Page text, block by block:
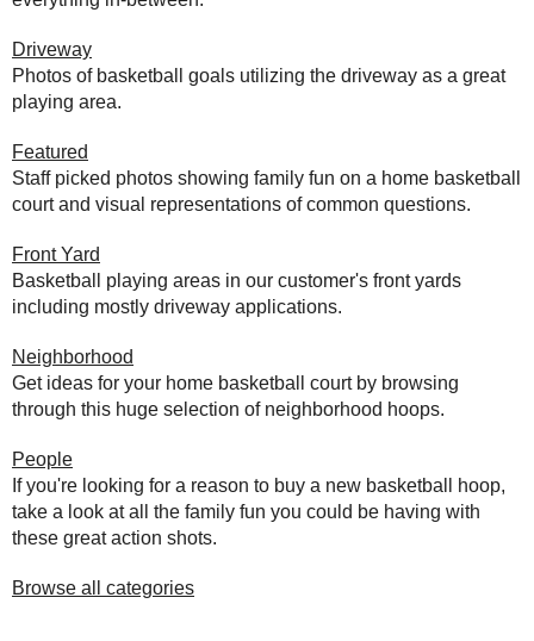
Driveway
Photos of basketball goals utilizing the driveway as a great
playing area.
Featured
Staff picked photos showing family fun on a home basketball
court and visual representations of common questions.
Front Yard
Basketball playing areas in our customer's front yards
including mostly driveway applications.
Neighborhood
Get ideas for your home basketball court by browsing
through this huge selection of neighborhood hoops.
People
If you're looking for a reason to buy a new basketball hoop,
take a look at all the family fun you could be having with
these great action shots.
Browse all categories